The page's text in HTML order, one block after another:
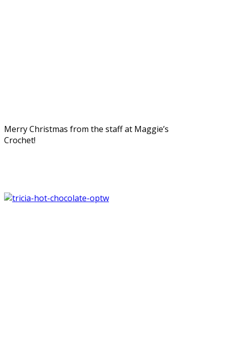
Merry Christmas from the staff at Maggie’s
Crochet!